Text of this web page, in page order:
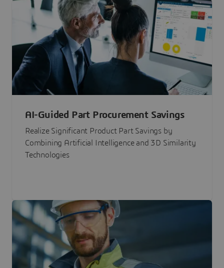
AI-Guided Part Procurement Savings
Realize Significant Product Part Savings by
Combining Artificial Intelligence and 3D Similarity
Technologies